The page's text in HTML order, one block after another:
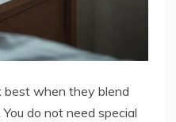
when they blend
do not need special